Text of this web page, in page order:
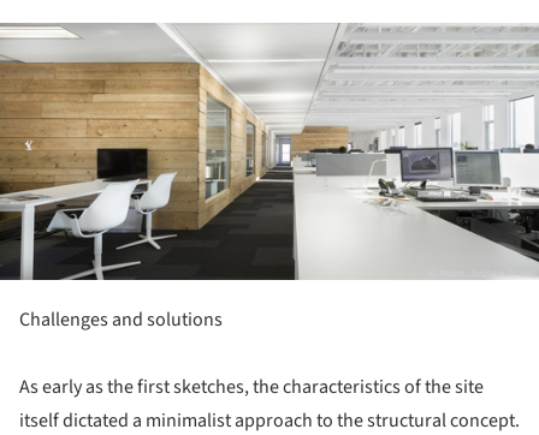
Challenges and solutions
As early as the first sketches, the characteristics of the site
itself dictated a minimalist approach to the structural concept.